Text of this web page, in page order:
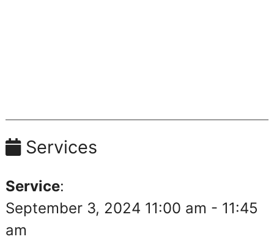
Services
Service:
September 3, 2024 11:00 am - 11:45
am